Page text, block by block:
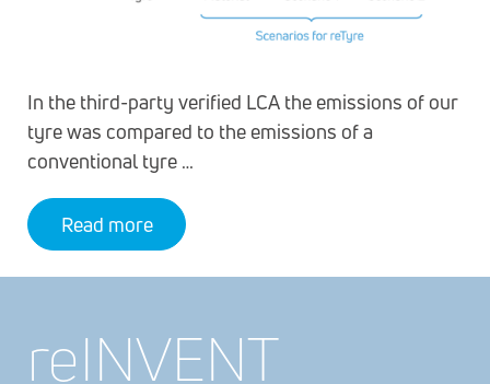
In the third-party verified LCA the emissions of our
tyre was compared to the emissions of a
conventional tyre …
Read more
reINVENT